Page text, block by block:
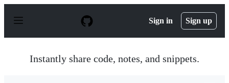
p
Sign in Sign up
Instantly share code, notes, and snippets.